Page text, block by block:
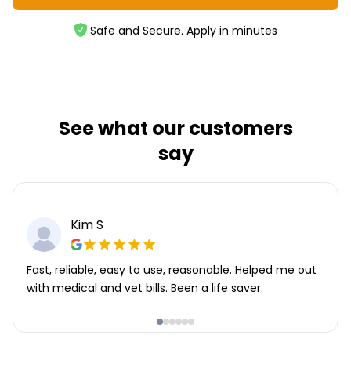
Safe and Secure. Apply in minutes
See what our customers
say
Kim S
Fast, reliable, easy to use, reasonable. Helped me out
with medical and vet bills. Been a life saver.